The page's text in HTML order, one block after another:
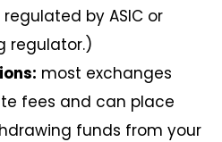
by ASIC or
regulator.)
most exchanges
fees and can place
funds from your